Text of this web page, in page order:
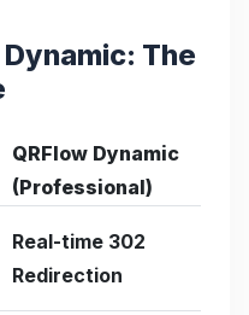
The
QRFlow Dynamic
(Professional)
Real-time 302
Redirection